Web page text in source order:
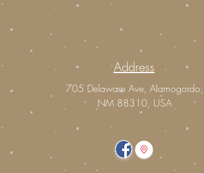
Address
705 Delaware Ave, Alamogordo,
NM 88310, USA